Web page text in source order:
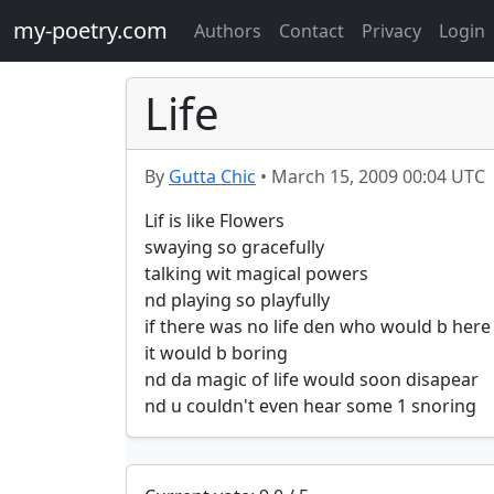
my-poetry.com Authors Contact Privacy Login
Life
By Gutta Chic • March 15, 2009 00:04 UTC
Lif is like Flowers
swaying so gracefully
talking wit magical powers
nd playing so playfully
if there was no life den who would b here
it would b boring
nd da magic of life would soon disapear
nd u couldn't even hear some 1 snoring